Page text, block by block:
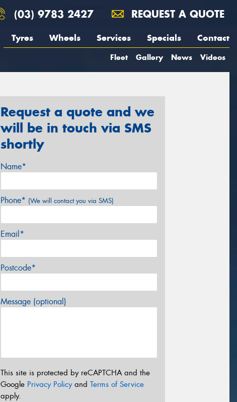
(03) 9783 2427 REQUEST A QUOTE
Tyres Wheels Services Specials Contact
Fleet Gallery News Videos
Request a quote and we
will be in touch via SMS
shortly
Name*
Phone* (We will contact you via SMS)
Email*
Postcode*
Message (optional)
This site is protected by reCAPTCHA and the
Google Privacy Policyand Terms of Service
apply.